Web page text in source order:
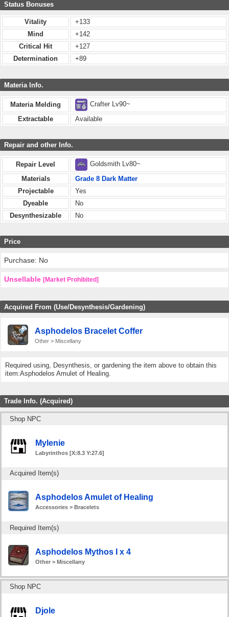
Status Bonuses
Vitality
+133
Mind
+142
Critical Hit
+127
Determination
+89
Materia Info.
Materia Melding
Crafter Lv90~
Extractable
Available
Repair and other Info.
Repair Level
Goldsmith Lv80~
Materials
Grade 8 Dark Matter
Projectable
Yes
Dyeable
No
Desynthesizable
No
Price
Purchase: No
Unsellable [Market Prohibited]
Acquired From (Use/Desynthesis/Gardening)
Asphodelos Bracelet Coffer
Other > Miscellany
Required using, Desynthesis, or gardening the item above to obtain this
item:Asphodelos Amulet of Healing.
Trade Info. (Acquired)
Shop NPC
Mylenie
Labyrinthos [X:8.3 Y:27.6]
Acquired Item(s)
Asphodelos Amulet of Healing
Accessories > Bracelets
Required Item(s)
Asphodelos Mythos I x 4
Other > Miscellany
Shop NPC
Djole